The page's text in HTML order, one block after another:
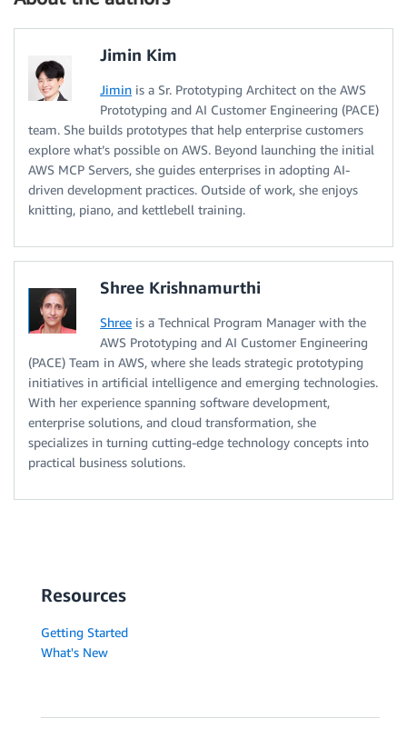
Jimin Kim
Jimin is a Sr. Prototyping Architect on the AWS
Prototyping and AI Customer Engineering (PACE)
team. She builds prototypes that help enterprise customers
explore what’s possible on AWS. Beyond launching the initial
AWS MCP Servers, she guides enterprises in adopting AI-
driven development practices. Outside of work, she enjoys
knitting, piano, and kettlebell training.
Shree Krishnamurthi
Shree is a Technical Program Manager with the
AWS Prototyping and AI Customer Engineering
(PACE) Team in AWS, where she leads strategic prototyping
initiatives in artificial intelligence and emerging technologies.
With her experience spanning software development,
enterprise solutions, and cloud transformation, she
specializes in turning cutting-edge technology concepts into
practical business solutions.
Resources
Getting Started
What's New